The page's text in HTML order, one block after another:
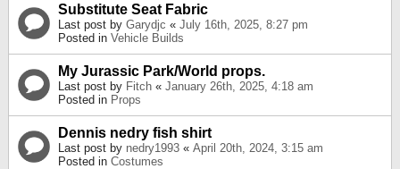
Substitute Seat Fabric
Last post by Garydjc « July 16th, 2025, 8:27 pm
Posted in Vehicle Builds
My Jurassic Park/World props.
Last post by Fitch « January 26th, 2025, 4:18 am
Posted in Props
Dennis nedry fish shirt
Last post by nedry1993 « April 20th, 2024, 3:15 am
Posted in Costumes